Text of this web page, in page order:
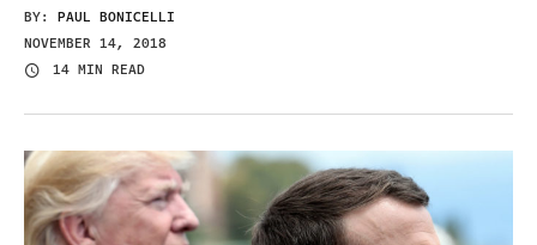
BY: PAUL BONICELLI
NOVEMBER 14, 2018
14 MIN READ